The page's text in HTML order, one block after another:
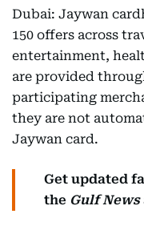
Dubai: Jaywan
150 offers across
entertainment,
are provided
participating
they are not
Jaywan card.
Get updated
the Gulf News